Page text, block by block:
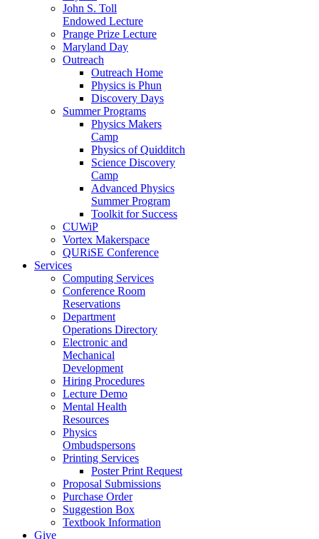
John S. Toll
Endowed Lecture
Prange Prize Lecture
Maryland Day
Outreach
Outreach Home
Physics is Phun
Discovery Days
Summer Programs
Physics Makers
Camp
Physics of Quidditch
Science Discovery
Camp
Advanced Physics
Summer Program
Toolkit for Success
CUWiP
Vortex Makerspace
QURiSE Conference
Services
Computing Services
Conference Room
Reservations
Department
Operations Directory
Electronic and
Mechanical
Development
Hiring Procedures
Lecture Demo
Mental Health
Resources
Physics
Ombudspersons
Printing Services
Poster Print Request
Proposal Submissions
Purchase Order
Suggestion Box
Textbook Information
Give